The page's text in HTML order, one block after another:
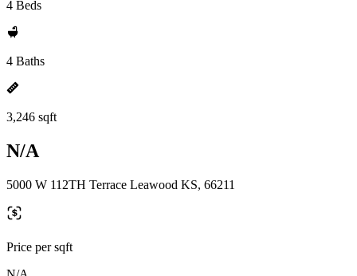
4 Beds
4 Baths
3,246 sqft
N/A
5000 W 112TH Terrace Leawood KS, 66211
Price per sqft